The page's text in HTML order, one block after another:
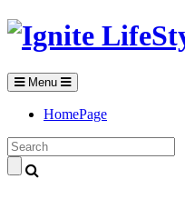
Menu
HomePage